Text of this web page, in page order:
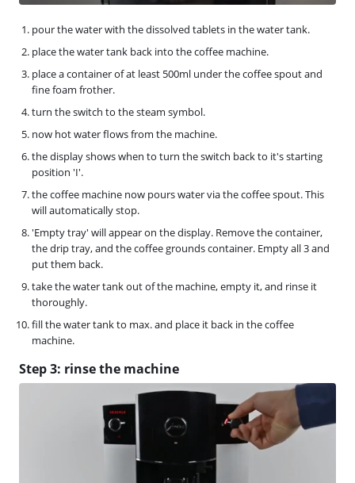
pour the water with the dissolved tablets in the water tank.
place the water tank back into the coffee machine.
place a container of at least 500ml under the coffee spout and
fine foam frother.
turn the switch to the steam symbol.
now hot water flows from the machine.
the display shows when to turn the switch back to it's starting
position 'I'.
the coffee machine now pours water via the coffee spout. This
will automatically stop.
'Empty tray' will appear on the display. Remove the container,
the drip tray, and the coffee grounds container. Empty all 3 and
put them back.
take the water tank out of the machine, empty it, and rinse it
thoroughly.
fill the water tank to max. and place it back in the coffee
machine.
Step 3: rinse the machine